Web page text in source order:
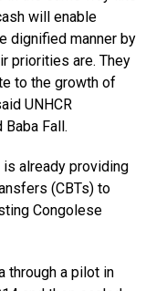
will enable
dignified manner by
priorities are. They
to the growth of
UNHCR
Baba Fall.
is already providing
(CBTs) to
Congolese
through a pilot in